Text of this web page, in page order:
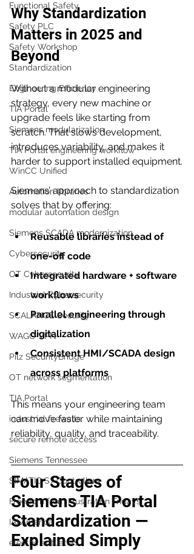
Functional Safety
Safety PLC
Safety Workshop
Standardization
Engineering Efficiency
TIA Portal
Siemens modularization
TIA Portal engineering workflow
WinCC Unified
Automation libraries
modular automation design
Siemens SCADA modernization
Cybersecurity
OT Cybersecurity
Industrial Cybersecurity
SCALANCE Security
WAGO VPN
Pilz SecurityBridge
OT network segmentation
TIA Portal
industrial firewalls
secure remote access
Siemens Tennessee
SIMATIC S7 Controllers
Freedom from Frustration Fridays
IAI America
electric actuators
Why Standardization
Matters in 2025 and
Beyond
Without a modular engineering
strategy, every new machine or
upgrade feels like starting from
scratch. That slows development,
introduces variability, and makes it
harder to support installed equipment.
Siemens’ approach to standardization
solves that by offering:
Reusable libraries instead of
one-off code
Integrated hardware + software
workflows
Parallel engineering through
digitalization
Consistent HMI/SCADA design
across platforms
This means your engineering team
can move faster while maintaining
reliability, quality, and traceability.
Four Stages of
Siemens TIA Portal
Standardization —
Explained Simply